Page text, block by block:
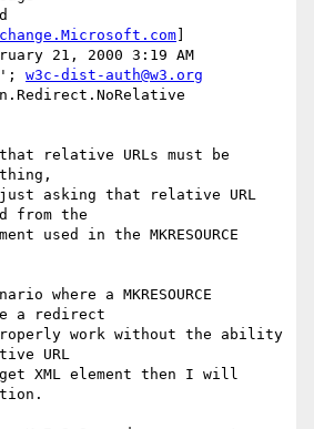
21, 2000 3:19 AM
w3c-dist-auth@w3.org
relative URLs must be
just asking that relative URL
from the
used in the MKRESOURCE
where a MKRESOURCE
a redirect
work without the ability
URL
XML element then I will